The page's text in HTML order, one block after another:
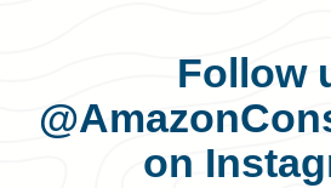
Follow
on